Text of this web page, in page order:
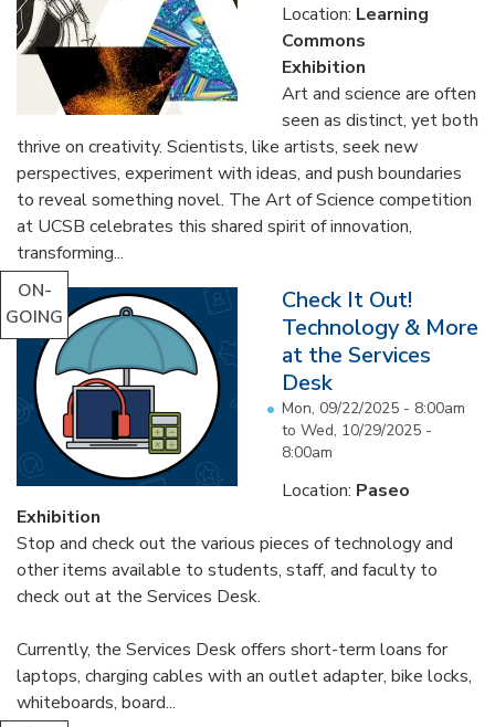
Location: Learning
Commons
Exhibition
Art and science are often
seen as distinct, yet both
thrive on creativity. Scientists, like artists, seek new
perspectives, experiment with ideas, and push boundaries
to reveal something novel. The Art of Science competition
at UCSB celebrates this shared spirit of innovation,
transforming...
ON-
GOING
Check It Out!
Technology & More
at the Services
Desk
Mon, 09/22/2025 - 8:00am
to Wed, 10/29/2025 -
8:00am
Location: Paseo
Exhibition
Stop and check out the various pieces of technology and
other items available to students, staff, and faculty to
check out at the Services Desk.
Currently, the Services Desk offers short-term loans for
laptops, charging cables with an outlet adapter, bike locks,
whiteboards, board...